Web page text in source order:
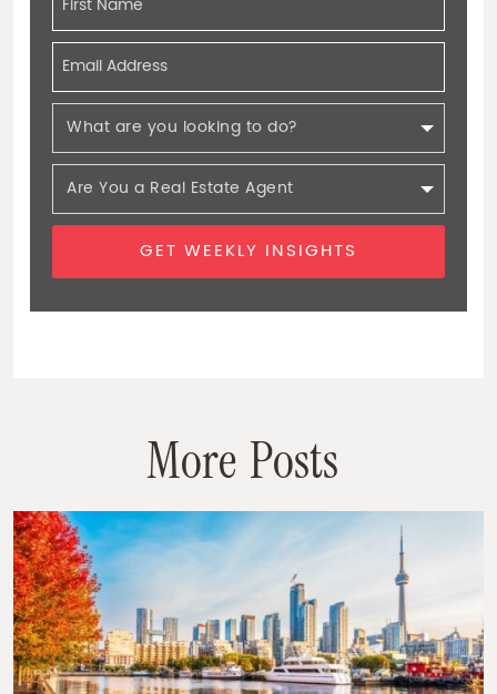
GET WEEKLY INSIGHTS
More Posts